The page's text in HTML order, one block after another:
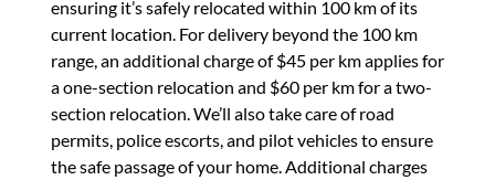
ensuring it’s safely relocated within 100 km of its
current location. For delivery beyond the 100 km
range, an additional charge of $45 per km applies for
a one-section relocation and $60 per km for a two-
section relocation. We’ll also take care of road
permits, police escorts, and pilot vehicles to ensure
the safe passage of your home. Additional charges